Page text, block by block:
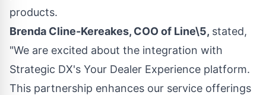
products.
Brenda Cline-Kereakes, COO of Line\5, stated,
"We are excited about the integration with
Strategic DX's Your Dealer Experience platform.
This partnership enhances our service offerings